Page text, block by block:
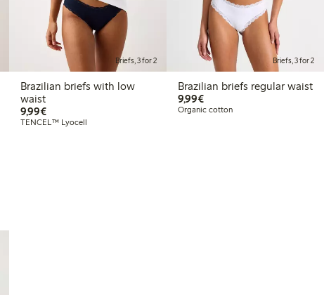
Briefs, 3 for 2
Brazilian briefs with low
waist
9,99€€9.99
TENCEL™ Lyocell
Briefs, 3 for 2
Brazilian briefs regular waist
9,99€€9.99
Organic cotton